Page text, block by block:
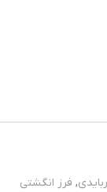
, فرز انگشتی